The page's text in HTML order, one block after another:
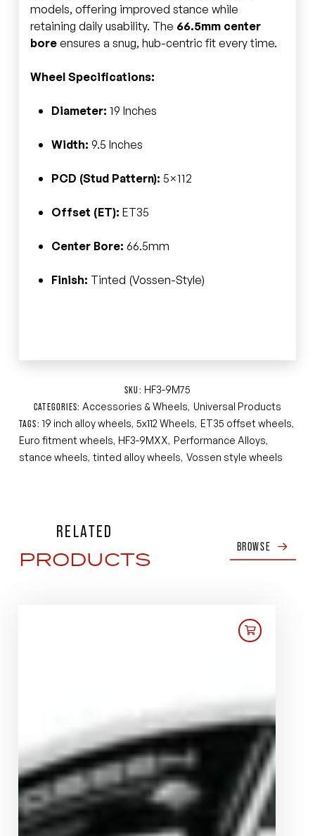
models, offering improved stance while
retaining daily usability. The 66.5mm center
boreensures a snug, hub-centric fit every time.
Wheel Specifications:
Diameter: 19 Inches
Width: 9.5 Inches
PCD (Stud Pattern): 5×112
Offset (ET): ET35
Center Bore: 66.5mm
Finish: Tinted (Vossen-Style)
SKU: HF3-9M75
CATEGORIES:Accessories & Wheels, Universal Products
TAGS:19 inch alloy wheels,5x112 Wheels, ET35 offset wheels,
Euro fitment wheels, HF3-9MXX, Performance Alloys,
stance wheels,tinted alloy wheels, Vossen style wheels
RELATED
PRODUCTS BROWSE